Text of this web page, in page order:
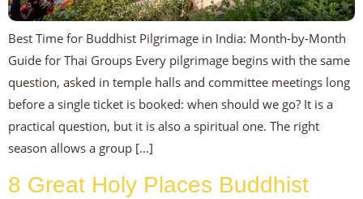
Best Time for Buddhist Pilgrimage in India: Month-by-Month
Guide for Thai Groups Every pilgrimage begins with the same
question, asked in temple halls and committee meetings long
before a single ticket is booked: when should we go? It is a
practical question, but it is also a spiritual one. The right
season allows a group […]
8 Great Holy Places Buddhist